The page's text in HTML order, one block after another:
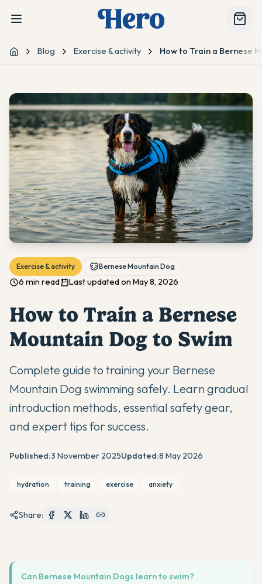
Home Blog Exercise & activity How to Train a Bernese
Exercise & activity Bernese Mountain Dog
6 min read Last updated on May 8, 2026
How to Train a Bernese
Mountain Dog to Swim
Complete guide to training your Bernese
Mountain Dog swimming safely. Learn gradual
introduction methods, essential safety gear,
and expert tips for success.
Published:3 November 2025Updated:8 May 2026
hydration training exercise anxiety
Share:
Can Bernese Mountain Dogs learn to swim?